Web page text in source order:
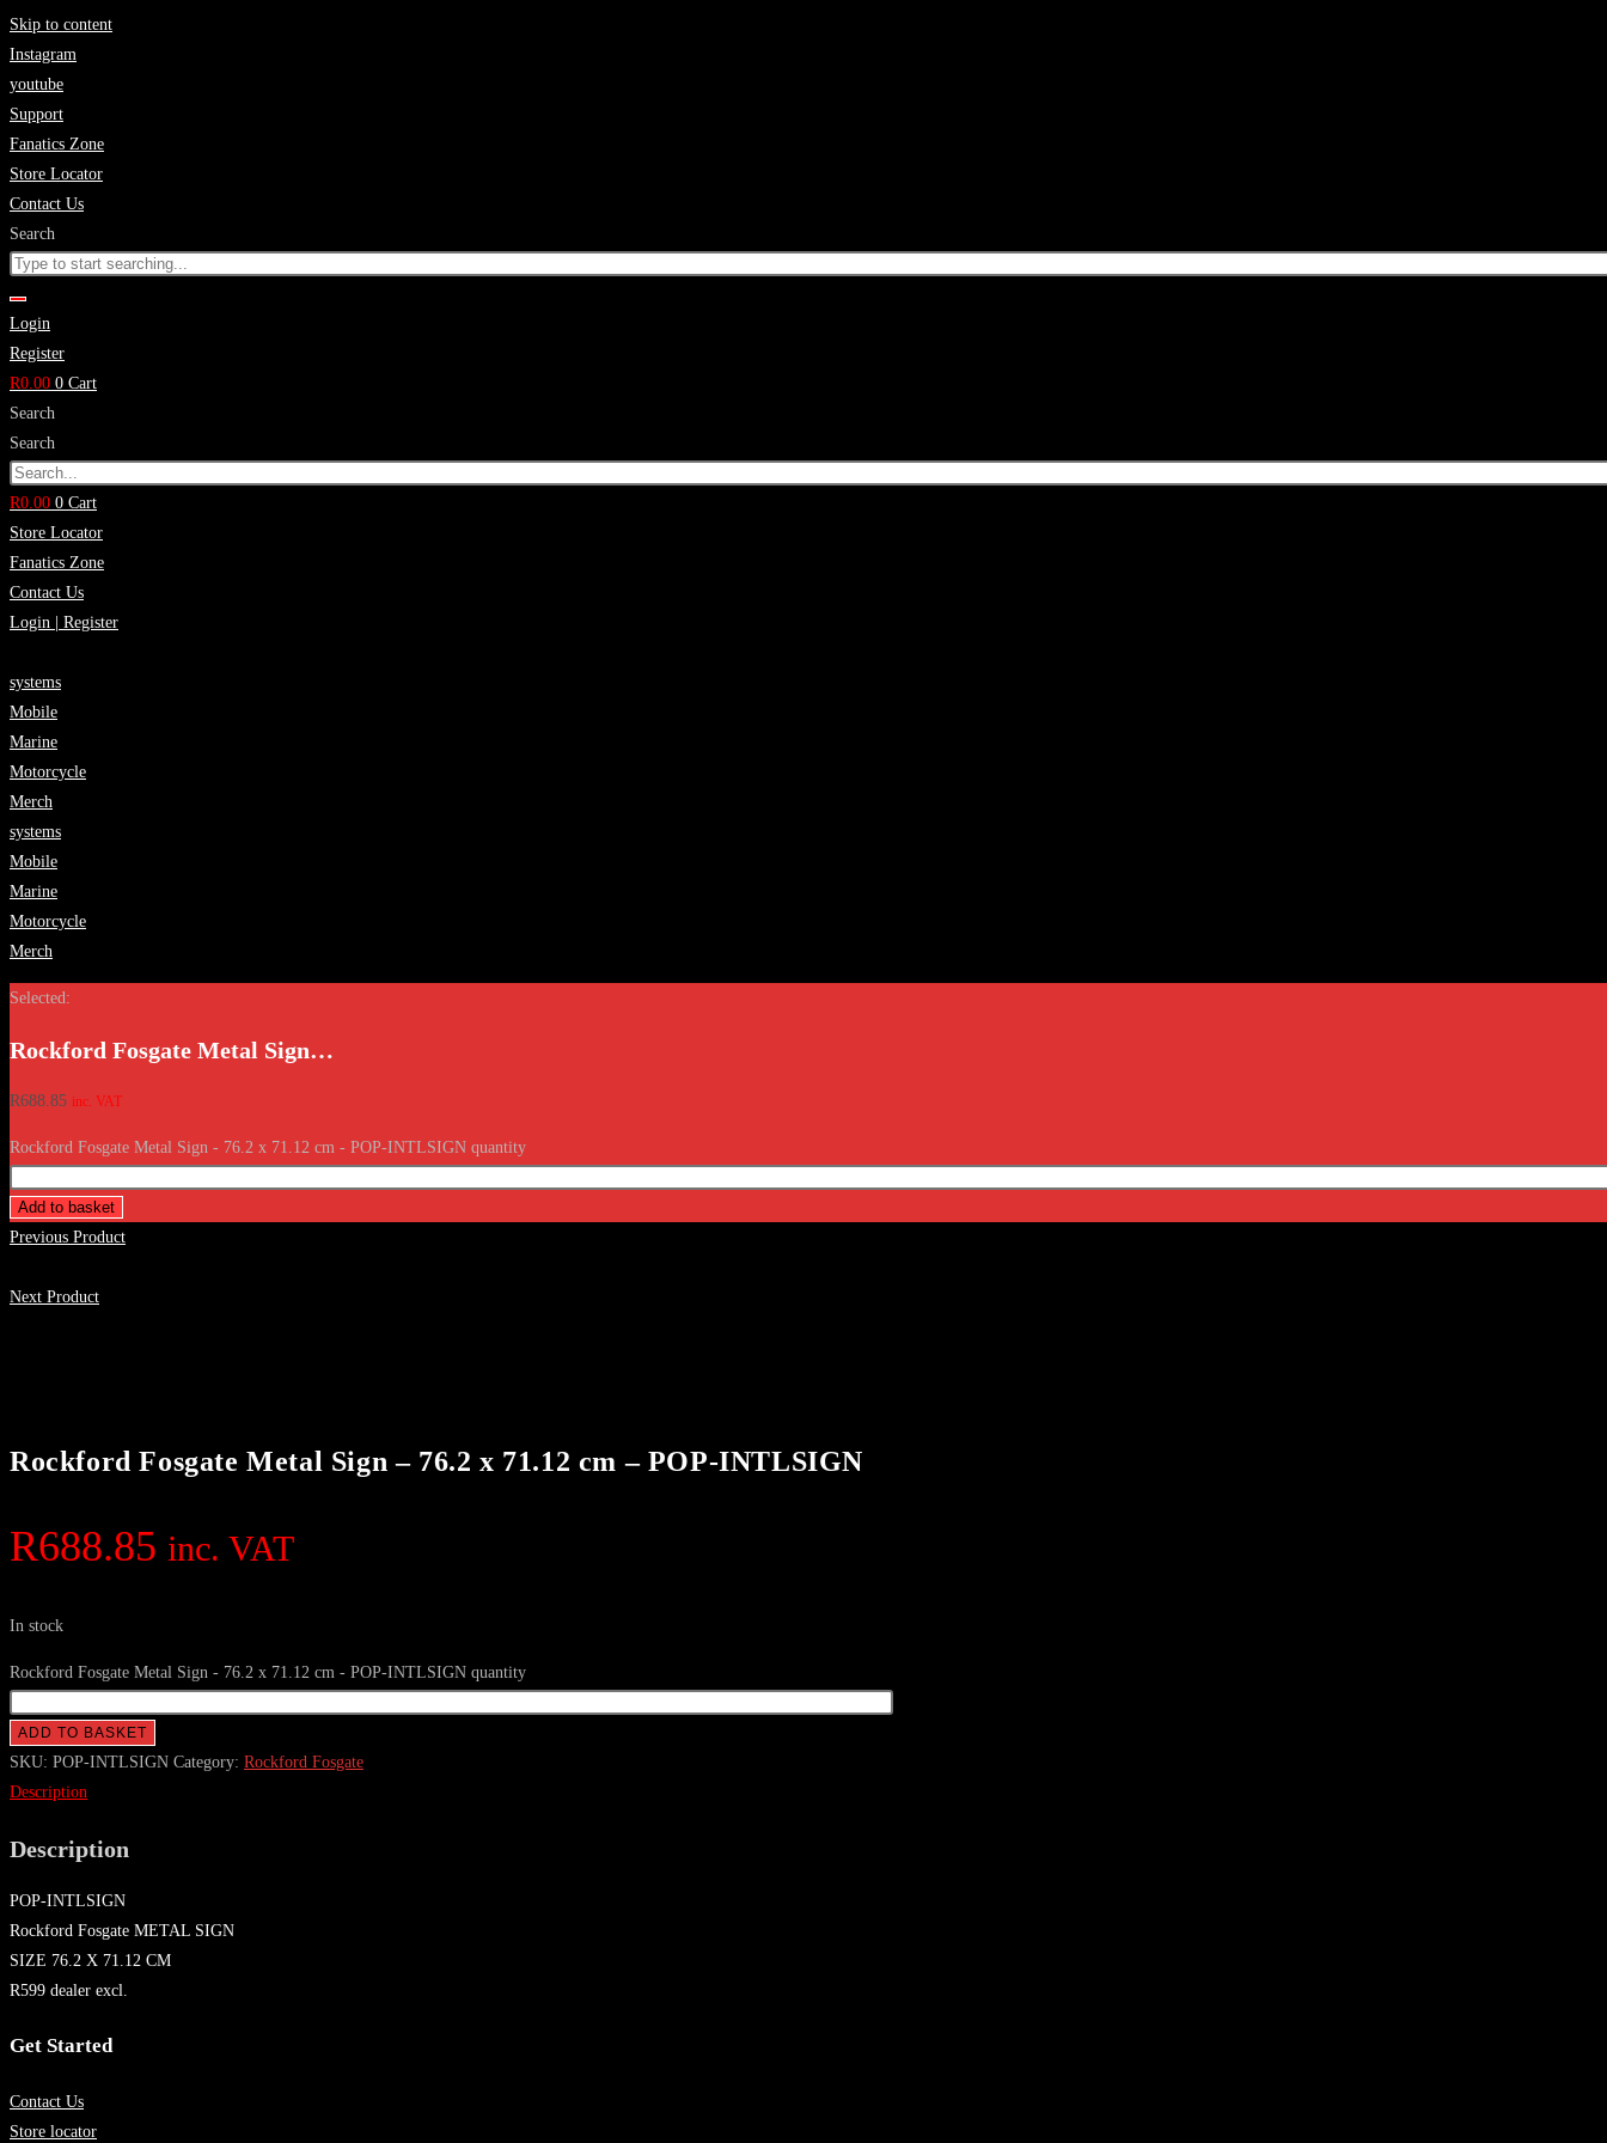
Skip to content
Instagram
youtube
Support
Fanatics Zone
Store Locator
Contact Us
Search
Login
Register
R0.00 0 Cart
Search
Search
R0.00 0 Cart
Store Locator
Fanatics Zone
Contact Us
Login | Register
systems
Mobile
Marine
Motorcycle
Merch
systems
Mobile
Marine
Motorcycle
Merch
Selected:
Rockford Fosgate Metal Sign…
R688.85 inc. VAT
Rockford Fosgate Metal Sign - 76.2 x 71.12 cm - POP-INTLSIGN quantity
Add to basket
Previous Product
Next Product
Rockford Fosgate Metal Sign – 76.2 x 71.12 cm – POP-INTLSIGN
R688.85 inc. VAT
In stock
Rockford Fosgate Metal Sign - 76.2 x 71.12 cm - POP-INTLSIGN quantity
ADD TO BASKET
SKU: POP-INTLSIGN Category: Rockford Fosgate
Description
Description
POP-INTLSIGN
Rockford Fosgate METAL SIGN
SIZE 76.2 X 71.12 CM
R599 dealer excl.
Get Started
Contact Us
Store locator